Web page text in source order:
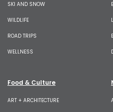
SKI AND SNOW
WILDLIFE
ROAD TRIPS
WELLNESS
Food & Culture
ART + ARCHITECTURE